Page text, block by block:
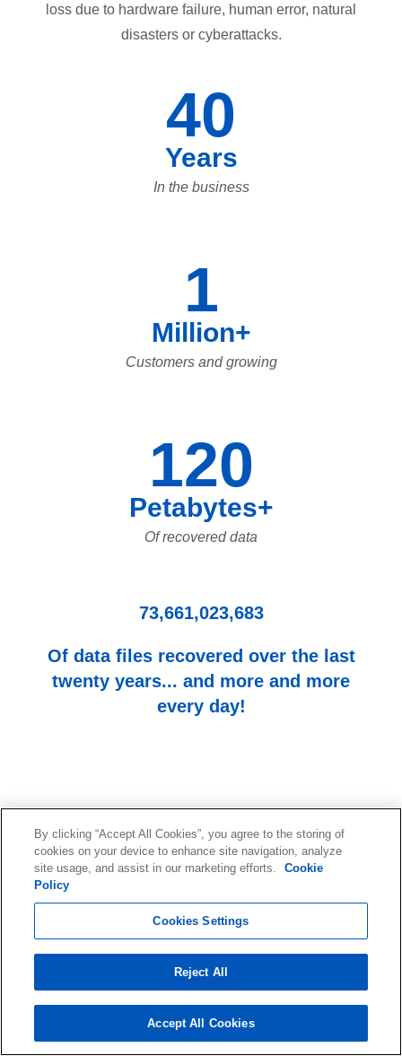
loss due to hardware failure, human error, natural
disasters or cyberattacks.
40
Years
In the business
1
Million+
Customers and growing
120
Petabytes+
Of recovered data
73,661,023,683
Of data files recovered over the last
twenty years... and more and more
every day!
Start your data recovery now
with a free consultation.
Contact our team of experts.
Start Your Data Recovery
By clicking “Accept All Cookies”, you agree to the storing of
cookies on your device to enhance site navigation, analyze
site usage, and assist in our marketing efforts.
Cookie
Policy
Cookies Settings
Reject All
Accept All Cookies